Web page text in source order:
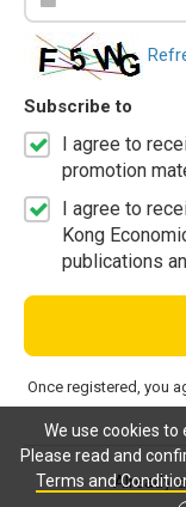
We use cookies to
Please read and
Terms and
Subscribe to
I agree to
promotion
I agree to
Kong
publications
Once registered, you
Already